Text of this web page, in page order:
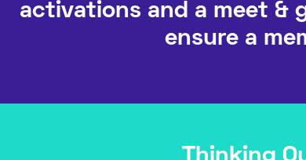
activations and a meet &
ensure a